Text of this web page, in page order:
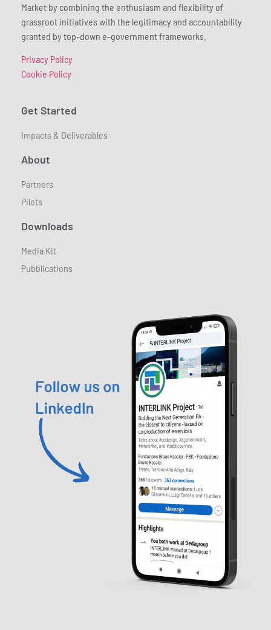
Market by combining the enthusiasm and flexibility of
grassroot initiatives with the legitimacy and accountability
granted by top-down e-government frameworks.
Privacy Policy
Cookie Policy
Get Started
Impacts & Deliverables
About
Partners
Pilots
Downloads
Media Kit
Pubblications